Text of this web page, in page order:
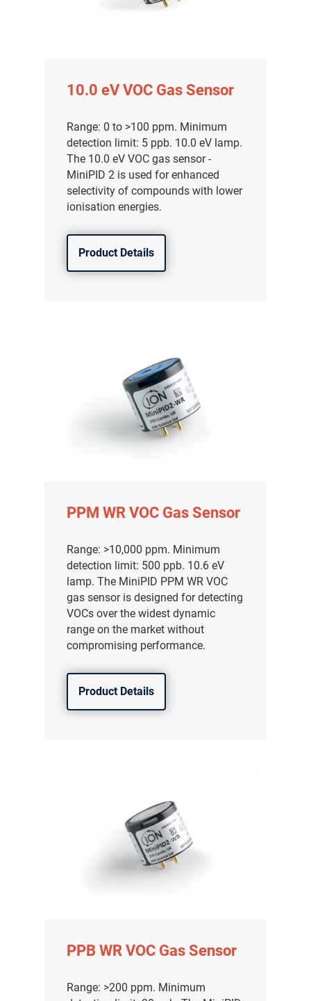
10.0 eV VOC Gas Sensor
Range: 0 to >100 ppm. Minimum
detection limit: 5 ppb. 10.0 eV lamp.
The 10.0 eV VOC gas sensor -
MiniPID 2 is used for enhanced
selectivity of compounds with lower
ionisation energies.
Product Details
PPM WR VOC Gas Sensor
Range: >10,000 ppm. Minimum
detection limit: 500 ppb. 10.6 eV
lamp. The MiniPID PPM WR VOC
gas sensor is designed for detecting
VOCs over the widest dynamic
range on the market without
compromising performance.
Product Details
PPB WR VOC Gas Sensor
Range: >200 ppm. Minimum
传感器及组件
联系我们